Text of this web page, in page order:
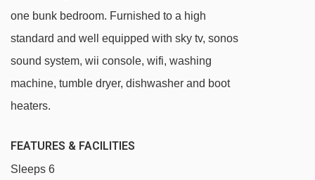
Poireaux 2 platter - 2195m
Poireaux 1 platter - 2195m
Troncs Express chair lift - 2692m
Charniaz Express chair lift - 2712m
Baron drag lift - 3031m
Mouille au Roy drag lift - 3262m
one bunk bedroom. Furnished to a high
standard and well equipped with sky tv, sonos
sound system, wii console, wifi, washing
machine, tumble dryer, dishwasher and boot
heaters.
FEATURES & FACILITIES
Sleeps 6